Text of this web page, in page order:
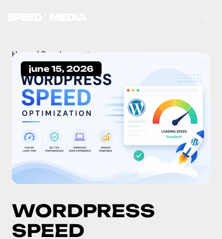
Home Development
june 15, 2026
WORDPRESS
SPEED